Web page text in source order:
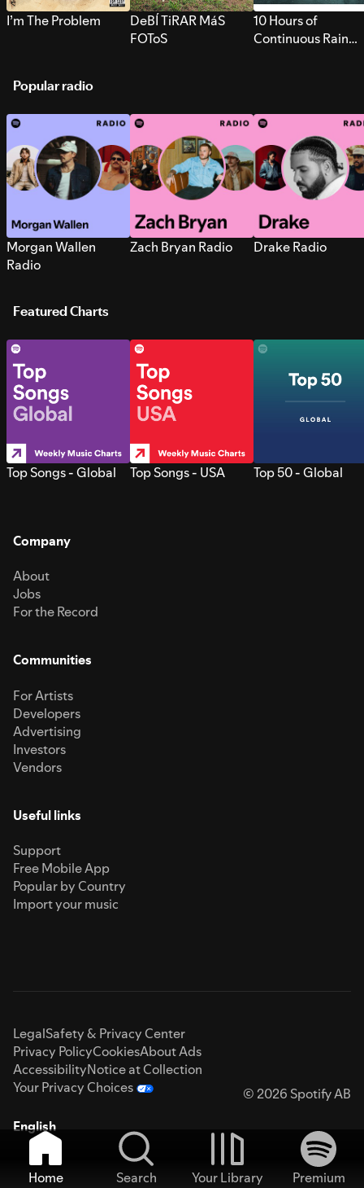
I’m The Problem
DeBÍ TiRAR MáS
FOToS
10 Hours of
Continuous Rain
Popular radio
Morgan Wallen
Radio
Zach Bryan Radio Drake Radio
Featured Charts
Top Songs - Global Top Songs - USA Top 50 - Global
Company
About
Jobs
For the Record
Communities
For Artists
Developers
Advertising
Investors
Vendors
Useful links
Support
Free Mobile App
Popular by Country
Import your music
LegalSafety & Privacy Center
Privacy PolicyCookiesAbout Ads
AccessibilityNotice at Collection
Your Privacy Choices
© 2026 Spotify AB
English
Home Search Your Library
Premium